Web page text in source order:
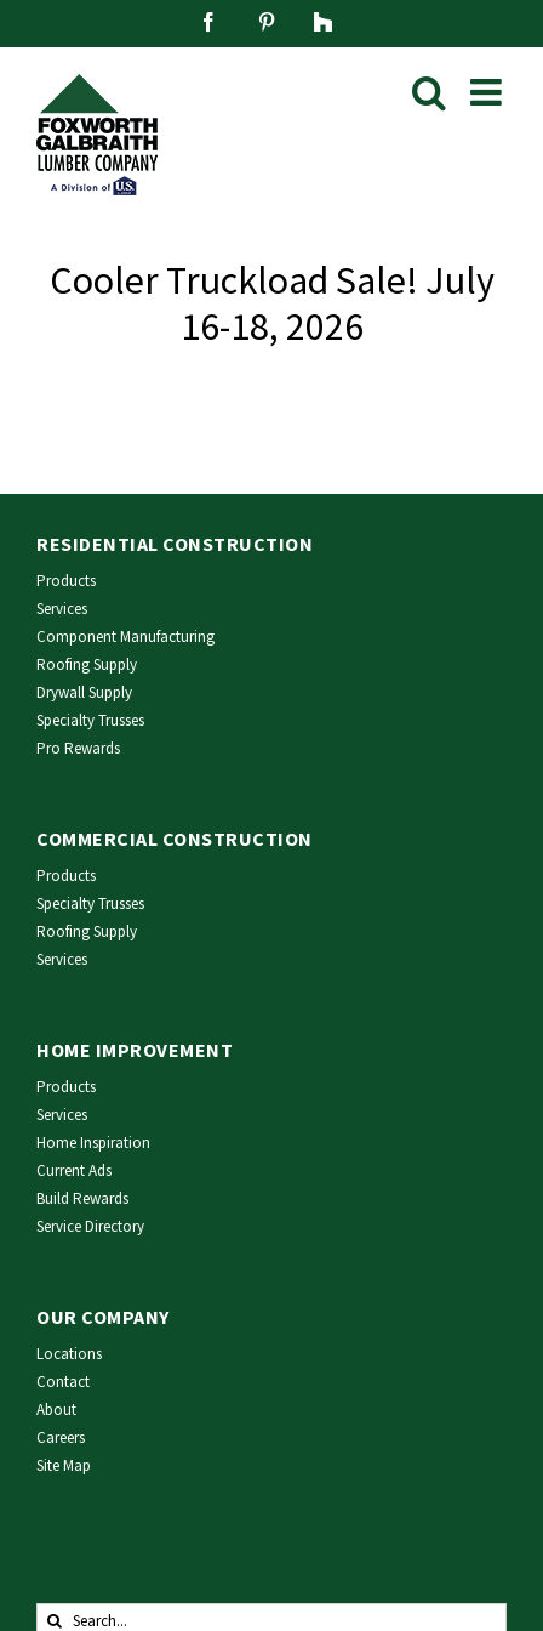
FacebookPinterest
Houzz
Cooler Truckload Sale! July
16-18, 2026
RESIDENTIAL CONSTRUCTION
Products
Services
Component Manufacturing
Roofing Supply
Drywall Supply
Specialty Trusses
Pro Rewards
COMMERCIAL CONSTRUCTION
Products
Specialty Trusses
Roofing Supply
Services
HOME IMPROVEMENT
Products
Services
Home Inspiration
Current Ads
Build Rewards
Service Directory
OUR COMPANY
Locations
Contact
About
Careers
Site Map
Search